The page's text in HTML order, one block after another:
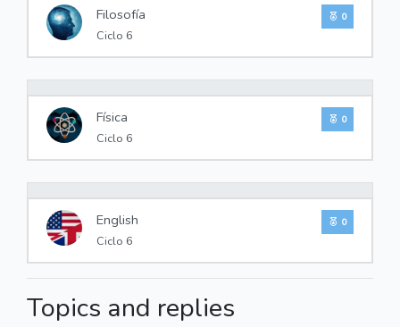
0
Filosofía
Ciclo 6
0
Física
Ciclo 6
0
English
Ciclo 6
Topics and replies